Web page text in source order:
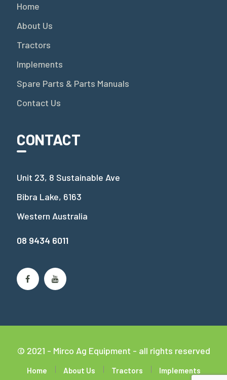
Home
About Us
Tractors
Implements
Spare Parts & Parts Manuals
Contact Us
CONTACT
Unit 23, 8 Sustainable Ave
Bibra Lake, 6163
Western Australia
08 9434 6011
© 2021 - Mirco Ag Equipment - all rights reserved
Home About Us Tractors Implements